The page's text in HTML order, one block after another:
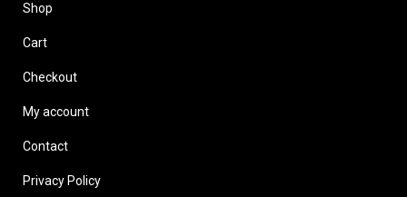
Shop
Cart
Checkout
My account
Contact
Privacy Policy